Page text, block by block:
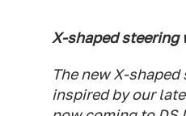
X-shaped steering
The new X-
inspired by our